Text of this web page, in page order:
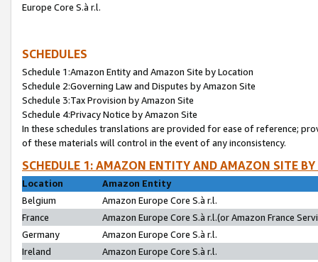
Europe Core S.à r.l.
SCHEDULES
Schedule 1:Amazon Entity and Amazon Site by Location
Schedule 2:Governing Law and Disputes by Amazon Site
Schedule 3:Tax Provision by Amazon Site
Schedule 4:Privacy Notice by Amazon Site
In these schedules translations are provided for ease of reference;
of these materials will control in the event of any inconsistency.
SCHEDULE 1: AMAZON ENTITY AND AMAZON SITE
Location
Amazon Entity
Belgium
Amazon Europe Core S.à r.l.
France
Amazon Europe Core S.à r.l.(or Amazon France
Germany
Amazon Europe Core S.à r.l.
Ireland
Amazon Europe Core S.à r.l.